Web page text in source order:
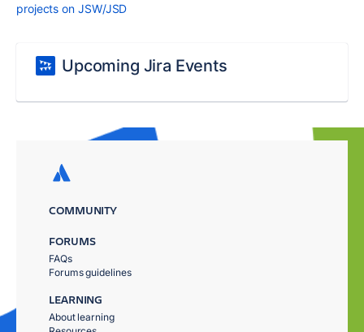
projects on JSW/JSD
Upcoming Jira Events
COMMUNITY
FORUMS
FAQs
Forums guidelines
LEARNING
About learning